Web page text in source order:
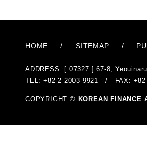
HOME / SITEMAP /
ADDRESS: [ 07327 ] 67-8,
TEL: +82-2-2003-9921 / FAX:
COPYRIGHT © KOREAN FINANCE